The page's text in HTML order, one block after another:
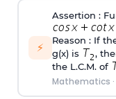
⚡
Assertion :
Reason : If
g(x) is
,
the L.C.M. of
Mathematics ·